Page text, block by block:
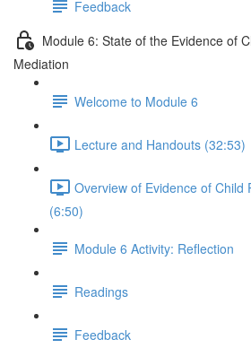
Feedback
Module 6: State of the Evidence of
Mediation
Welcome to Module 6
Lecture and Handouts (32:53)
Overview of Evidence of Child
(6:50)
Module 6 Activity: Reflection
Readings
Feedback